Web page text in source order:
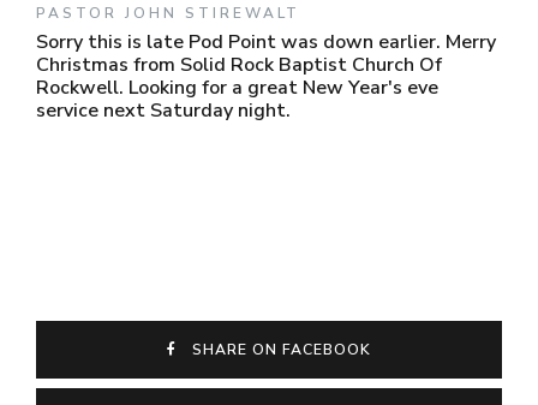
PASTOR JOHN STIREWALT
Sorry this is late Pod Point was down earlier. Merry
Christmas from Solid Rock Baptist Church Of
Rockwell. Looking for a great New Year's eve
service next Saturday night.
SHARE ON FACEBOOK